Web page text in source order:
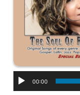
00:00